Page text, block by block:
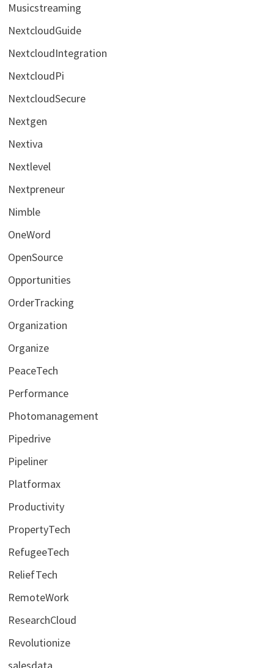
Musicstreaming
NextcloudGuide
NextcloudIntegration
NextcloudPi
NextcloudSecure
Nextgen
Nextiva
Nextlevel
Nextpreneur
Nimble
OneWord
OpenSource
Opportunities
OrderTracking
Organization
Organize
PeaceTech
Performance
Photomanagement
Pipedrive
Pipeliner
Platformax
Productivity
PropertyTech
RefugeeTech
ReliefTech
RemoteWork
ResearchCloud
Revolutionize